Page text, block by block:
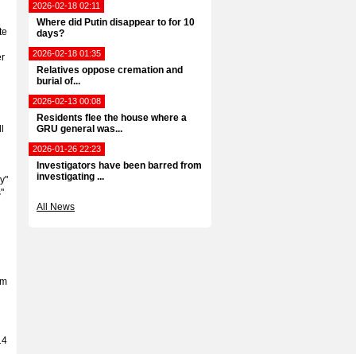
2026-02-18 02:11
Where did Putin disappear to for 10
days?
2026-02-18 01:35
Relatives oppose cremation and
burial of...
2026-02-13 00:08
Residents flee the house where a
GRU general was...
2026-01-26 22:23
Investigators have been barred from
investigating ...
All News